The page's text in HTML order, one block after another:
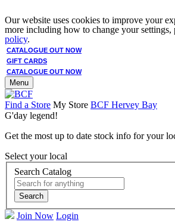
Our website uses cookies to improve your
more including how to change your settings,
policy.
CATALOGUE OUT NOW
GIFT CARDS
CATALOGUE OUT NOW
Menu
Find a Store My Store BCF Hervey Bay
G'day legend!
Get the most up to date stock info for your
Select your local
Search Catalog
Search
Join Now Login